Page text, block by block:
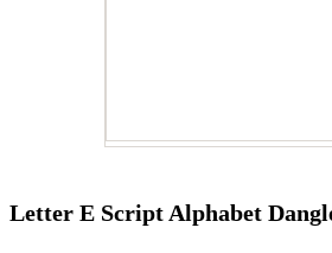
Letter E Script Alphabet